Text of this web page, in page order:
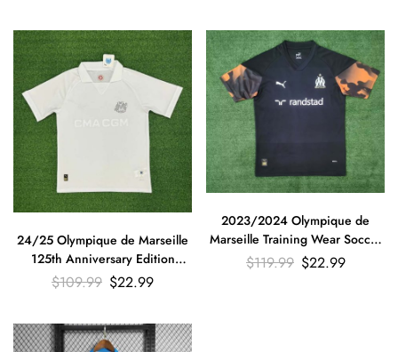
24/25 Olympique de Marseille
125th Anniversary Edition
Football Shirt
$109.99 $22.99
2023/2024 Olympique de
Marseille Training Wear Soccer
Jersey Thailand Quality
$119.99 $22.99